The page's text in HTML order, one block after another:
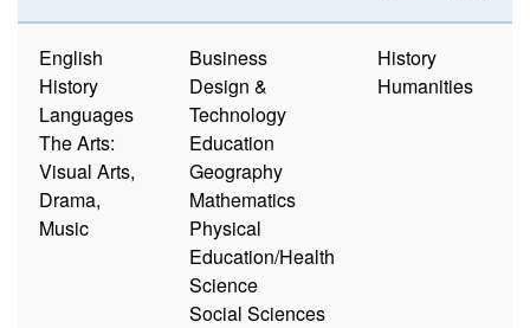
English
History
Languages
The Arts:
Visual Arts,
Drama,
Music
Business
Design &
Technology
Education
Geography
Mathematics
Physical
Education/Health
Science
Social Sciences
History
Humanities